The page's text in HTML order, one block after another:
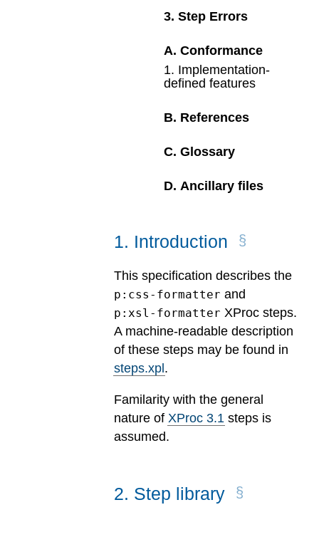
3.Step Errors
A.Conformance
1. Implementation-
defined features
B. References
C.Glossary
D.Ancillary files
1. Introduction
This specification describes the
p:css-formatter and
p:xsl-formatter XProc steps.
A machine-readable description
of these steps may be found in
steps.xpl .
Familarity with the general
nature of XProc 3.1 steps is
assumed.
2. Step library